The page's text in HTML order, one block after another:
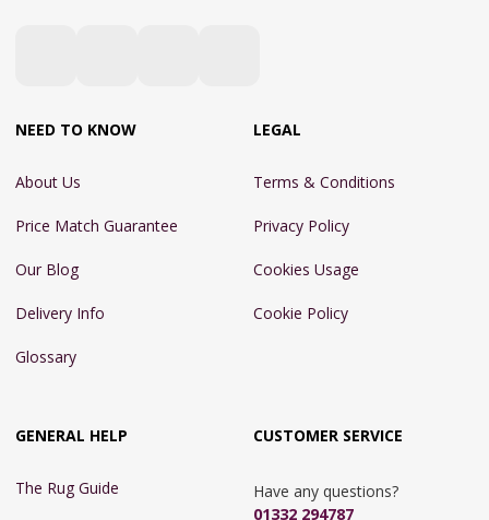
NEED TO KNOW
About Us
Price Match Guarantee
Our Blog
Delivery Info
Glossary
LEGAL
Terms & Conditions
Privacy Policy
Cookies Usage
Cookie Policy
GENERAL HELP
The Rug Guide
CUSTOMER SERVICE
Have any questions?
01332 294787